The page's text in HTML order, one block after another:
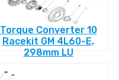
Torque Converter 10
Racekit GM 4L60-E,
298mm LU